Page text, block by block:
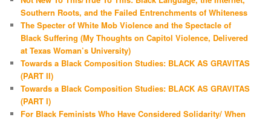
Southern Roots, and the Failed Entrenchments of Whiteness
The Specter of White Mob Violence and the Spectacle of
Black Suffering (My Thoughts on Capitol Violence, Delivered
at Texas Woman’s University)
Towards a Black Composition Studies: BLACK AS GRAVITAS
(PART II)
Towards a Black Composition Studies: BLACK AS GRAVITAS
(PART I)
For Black Feminists Who Have Considered Solidarity/ When